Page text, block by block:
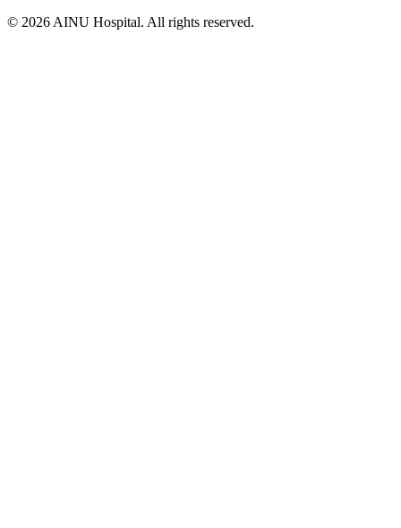
© 2026 AINU Hospital. All rights reserved.